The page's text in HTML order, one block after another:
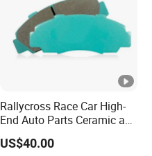
Rallycross Race Car High-
End Auto Parts Ceramic and
Cast Iron Brake Pads and
Disc for Audi R8 Lms Gt3
US$40.00